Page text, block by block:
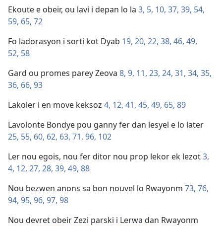
Ekoute e obeir, ou lavi i depan lo la 3, 5, 10, 37, 39, 54,
59, 65, 72
Fo ladorasyon i sorti kot Dyab 19, 20, 22, 38, 46, 49,
52, 58
Gard ou promes parey Zeova 8, 9, 11, 23, 24, 31, 34, 35,
36, 66, 93
Lakoler i en move keksoz 4, 12, 41, 45, 49, 65, 89
Lavolonte Bondye pou ganny fer dan lesyel e lo later
25, 55, 60, 62, 63, 71, 96, 102
Ler nou egois, nou fer ditor nou prop lekor ek lezot3,
4, 12, 27, 28, 39, 49, 88
Nou bezwen anons sa bon nouvel lo Rwayonm 73, 76,
94, 95, 96, 97, 98
Nou devret obeir Zezi parski i Lerwa dan Rwayonm